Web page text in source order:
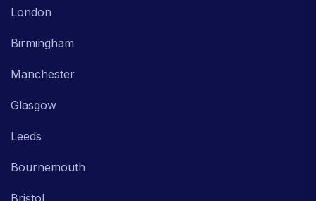
London
Birmingham
Manchester
Glasgow
Leeds
Bournemouth
Bristol